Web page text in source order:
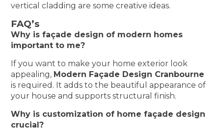
vertical cladding are some creative ideas.
FAQ’s
Why is façade design of modern homes
important to me?
If you want to make your home exterior look
appealing, Modern Façade Design Cranbourne
is required. It adds to the beautiful appearance of
your house and supports structural finish.
Why is customization of home façade design
crucial?